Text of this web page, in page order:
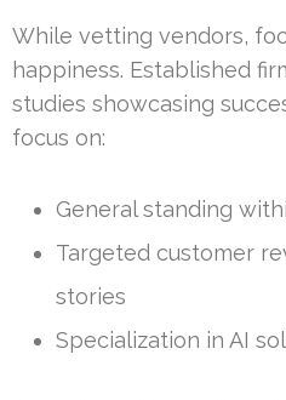
While vetting vendors,
happiness. Established
studies showcasing
focus on:
General standing
Targeted customer
stories
Specialization in AI